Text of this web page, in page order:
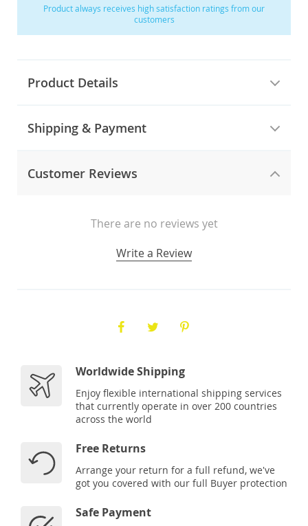
Product always receives high satisfaction ratings from our
customers
Product Details
Shipping & Payment
Customer Reviews
There are no reviews yet
Write a Review
Worldwide Shipping
Enjoy flexible international shipping services
that currently operate in over 200 countries
across the world
Free Returns
Arrange your return for a full refund, we've
got you covered with our full Buyer protection
Safe Payment